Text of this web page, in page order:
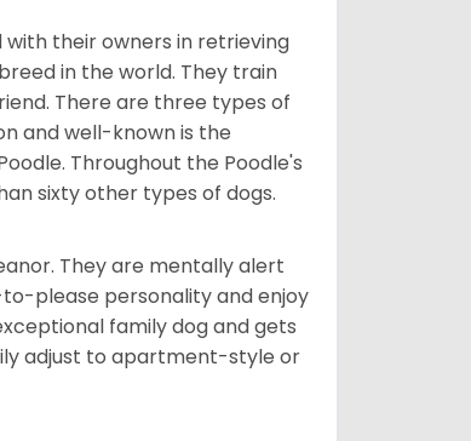
with their owners in retrieving
in the world. They train
There are three types of
and well-known is the
Throughout the Poodle's
sixty other types of dogs.
They are mentally alert
please personality and enjoy
family dog and gets
adjust to apartment-style or